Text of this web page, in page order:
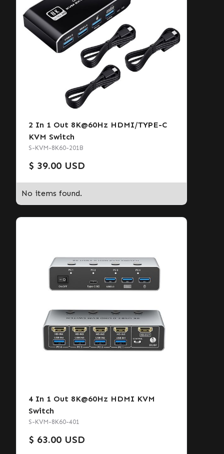
2 In 1 Out 8K@60Hz HDMI/TYPE-C
KVM Switch
S-KVM-8K60-201B
$ 39.00 USD
No items found.
4 In 1 Out 8K@60Hz HDMI KVM
Switch
S-KVM-8K60-401
$ 63.00 USD